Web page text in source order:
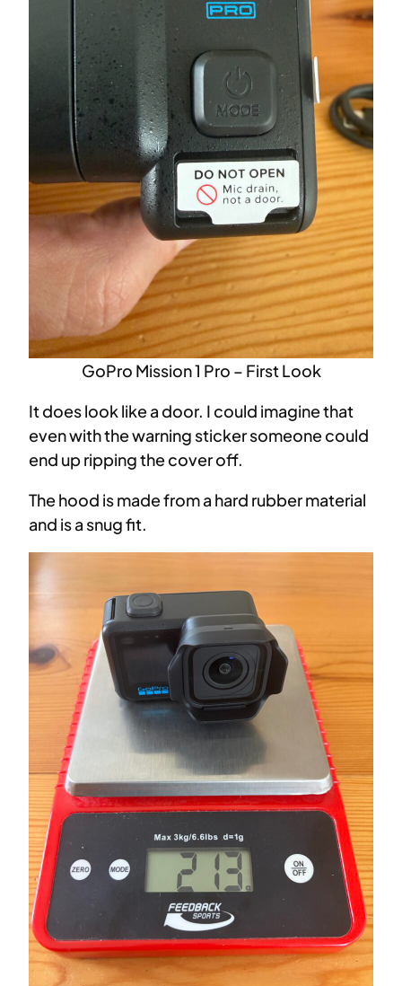
GoPro Mission 1 Pro – First Look
It does look like a door. I could imagine that
even with the warning sticker someone could
end up ripping the cover off.
The hood is made from a hard rubber material
and is a snug fit.